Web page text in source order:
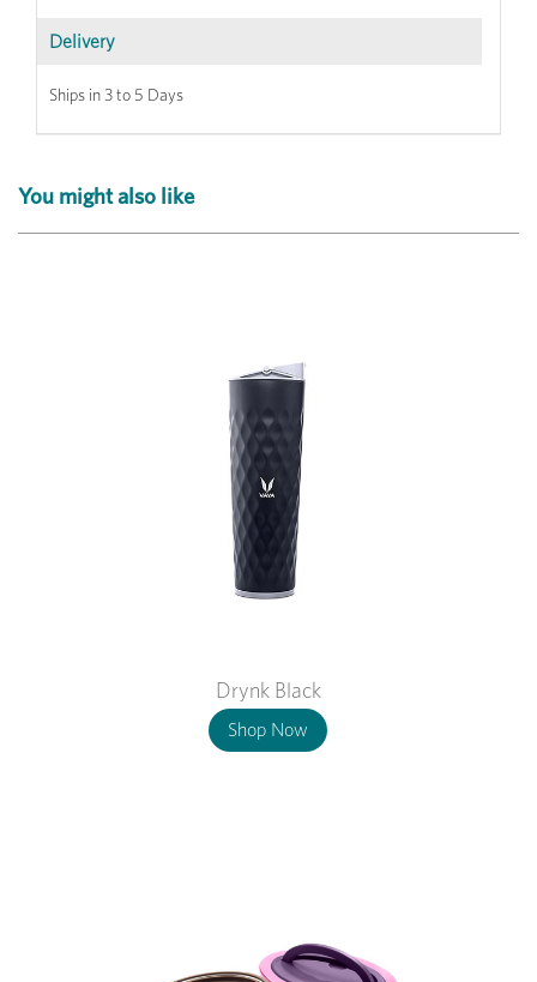
Delivery
Ships in 3 to 5 Days
You might also like
Drynk Black
Shop Now